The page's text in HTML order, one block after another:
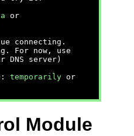
or
connecting.
For now, use
DNS server)
temporarily or
Module